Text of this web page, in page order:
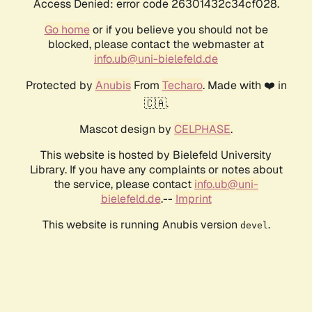
Access Denied: error code 26301432c34cf028.
Go homeor if you believe you should not be
blocked, please contact the webmaster at
info.ub@uni-bielefeld.de
Protected by AnubisFrom Techaro. Made with ❤️ in
🇨🇦.
Mascot design by CELPHASE.
This website is hosted by Bielefeld University
Library. If you have any complaints or notes about
the service, please contact info.ub@uni-
bielefeld.de.-- Imprint
This website is running Anubis version devel .